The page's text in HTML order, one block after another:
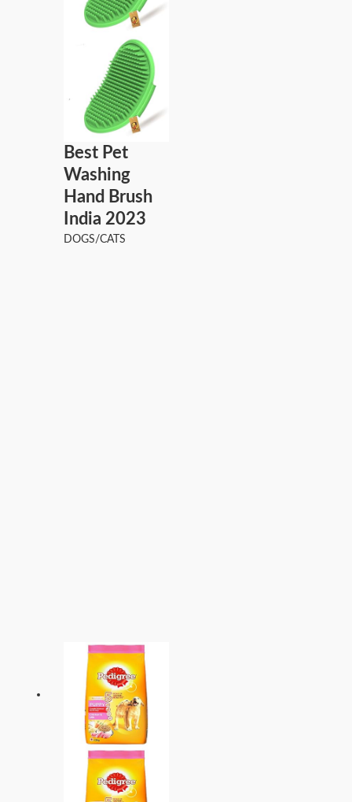
Best Pet
Washing
Hand Brush
India 2023
DOGS/CATS